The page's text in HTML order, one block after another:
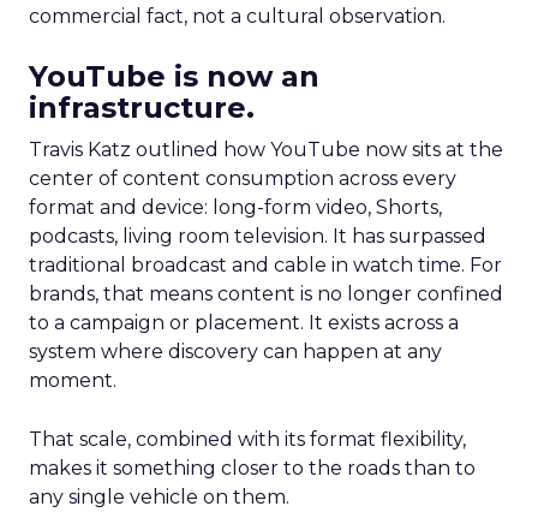
commercial fact, not a cultural observation.
YouTube is now an
infrastructure.
Travis Katz outlined how YouTube now sits at the
center of content consumption across every
format and device: long-form video, Shorts,
podcasts, living room television. It has surpassed
traditional broadcast and cable in watch time. For
brands, that means content is no longer confined
to a campaign or placement. It exists across a
system where discovery can happen at any
moment.
That scale, combined with its format flexibility,
makes it something closer to the roads than to
any single vehicle on them.